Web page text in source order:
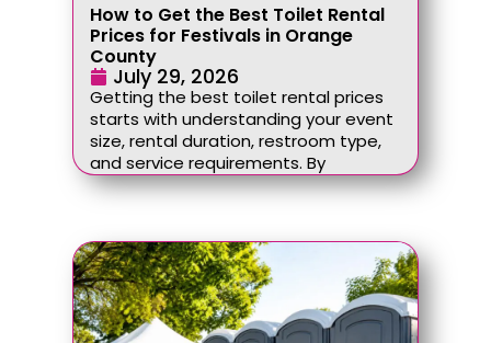
How to Get the Best Toilet Rental
Prices for Festivals in Orange
County
July 29, 2026
Getting the best toilet rental prices
starts with understanding your event
size, rental duration, restroom type,
and service requirements. By